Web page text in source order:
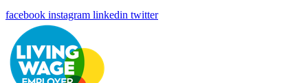
facebook instagram linkedin twitter